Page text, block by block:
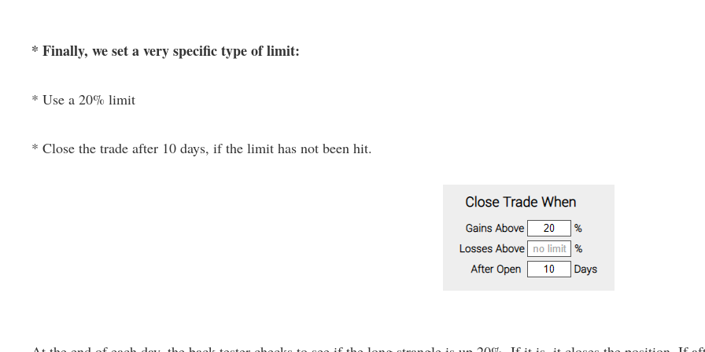
* Finally, we set a very specific type of limit:
* Use a 20% limit
* Close the trade after 10 days, if the limit has not been hit.